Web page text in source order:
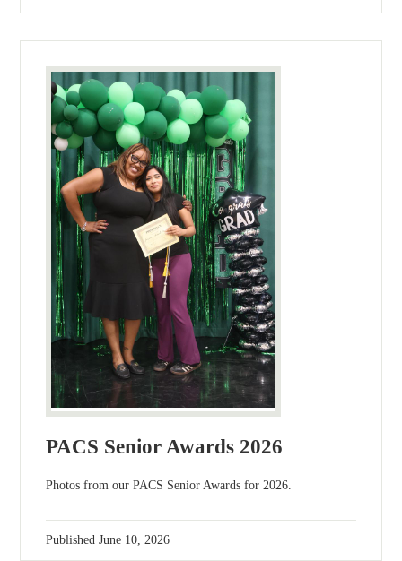
PACS Senior Awards 2026
Photos from our PACS Senior Awards for 2026.
PublishedJune 10, 2026